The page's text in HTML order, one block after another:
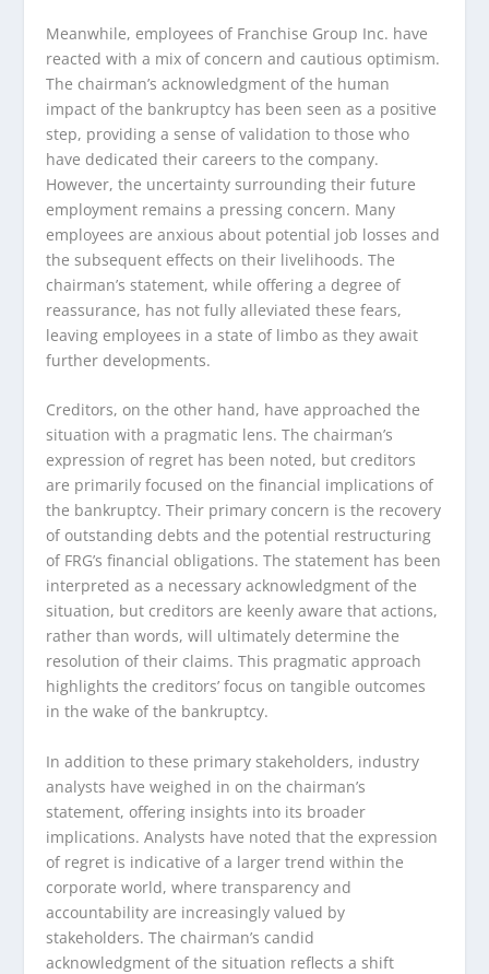
Meanwhile, employees of Franchise Group Inc. have
reacted with a mix of concern and cautious optimism.
The chairman’s acknowledgment of the human
impact of the bankruptcy has been seen as a positive
step, providing a sense of validation to those who
have dedicated their careers to the company.
However, the uncertainty surrounding their future
employment remains a pressing concern. Many
employees are anxious about potential job losses and
the subsequent effects on their livelihoods. The
chairman’s statement, while offering a degree of
reassurance, has not fully alleviated these fears,
leaving employees in a state of limbo as they await
further developments.
Creditors, on the other hand, have approached the
situation with a pragmatic lens. The chairman’s
expression of regret has been noted, but creditors
are primarily focused on the financial implications of
the bankruptcy. Their primary concern is the recovery
of outstanding debts and the potential restructuring
of FRG’s financial obligations. The statement has been
interpreted as a necessary acknowledgment of the
situation, but creditors are keenly aware that actions,
rather than words, will ultimately determine the
resolution of their claims. This pragmatic approach
highlights the creditors’ focus on tangible outcomes
in the wake of the bankruptcy.
In addition to these primary stakeholders, industry
analysts have weighed in on the chairman’s
statement, offering insights into its broader
implications. Analysts have noted that the expression
of regret is indicative of a larger trend within the
corporate world, where transparency and
accountability are increasingly valued by
stakeholders. The chairman’s candid
acknowledgment of the situation reflects a shift